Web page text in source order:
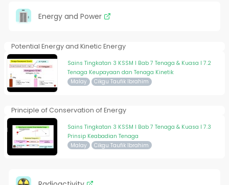
Energy and Power
Potential Energy and Kinetic Energy
Sains Tingkatan 3 KSSM I Bab 7 Tenaga & Kuasa I 7.2
Tenaga Keupayaan dan Tenaga Kinetik
Malay Cikgu Taufik Ibrahim
Principle of Conservation of Energy
Sains Tingkatan 3 KSSM I Bab 7 Tenaga & Kuasa I 7.3
Prinsip Keabadian Tenaga
Malay Cikgu Taufik Ibrahim